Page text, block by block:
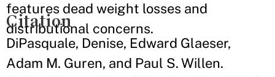
features dead weight losses and
distributional concerns.
Citation
DiPasquale, Denise, Edward Glaeser,
Adam M. Guren, and Paul S. Willen.